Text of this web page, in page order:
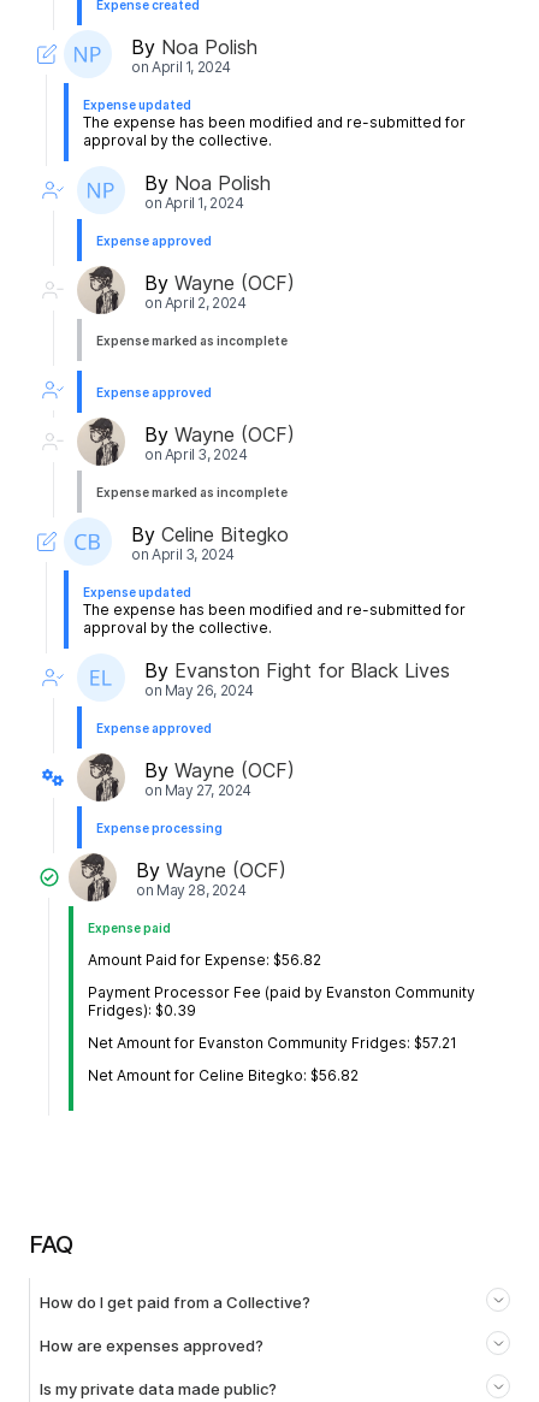
Expense created
By Noa Polish
onApril 1, 2024
Expense updated
The expense has been modified and re-submitted for
approval by the collective.
By Noa Polish
on April 1, 2024
Expense approved
By Wayne (OCF)
on April 2, 2024
Expense marked as incomplete
Expense approved
By Wayne (OCF)
on April 3, 2024
Expense marked as incomplete
ByCeline Bitegko
onApril 3, 2024
Expense updated
The expense has been modified and re-submitted for
approval by the collective.
By Evanston Fight for Black Lives
on May 26, 2024
Expense approved
By Wayne (OCF)
on May 27, 2024
Expense processing
ByWayne (OCF)
on May 28, 2024
Expense paid
Amount Paid for Expense: $56.82
Payment Processor Fee (paid by Evanston Community
Fridges): $0.39
Net Amount for Evanston Community Fridges: $57.21
Net Amount for Celine Bitegko: $56.82
FAQ
How do I get paid from a Collective?
How are expenses approved?
Is my private data made public?